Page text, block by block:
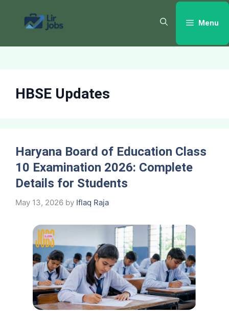
content
Menu
HBSE Updates
Haryana Board of Education Class
10 Examination 2026: Complete
Details for Students
May 13, 2026 by Iflaq Raja